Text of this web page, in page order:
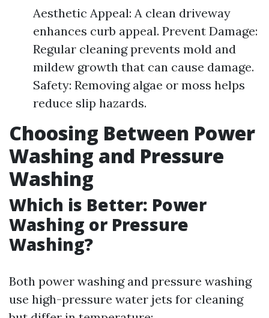
Aesthetic Appeal: A clean driveway
enhances curb appeal. Prevent Damage:
Regular cleaning prevents mold and
mildew growth that can cause damage.
Safety: Removing algae or moss helps
reduce slip hazards.
Choosing Between Power
Washing and Pressure
Washing
Which is Better: Power
Washing or Pressure
Washing?
Both power washing and pressure washing
use high-pressure water jets for cleaning